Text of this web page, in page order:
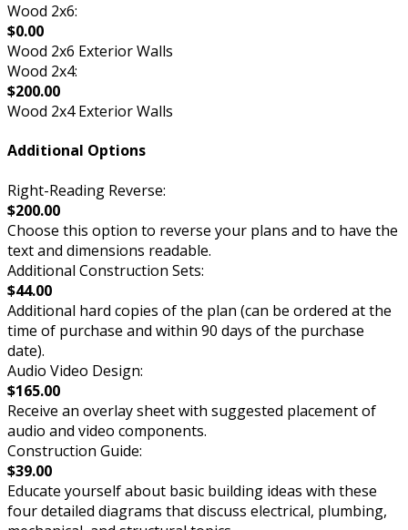
Wood 2x6:
$0.00
Wood 2x6 Exterior Walls
Wood 2x4:
$200.00
Wood 2x4 Exterior Walls
Additional Options
Right-Reading Reverse:
$200.00
Choose this option to reverse your plans and to have the
text and dimensions readable.
Additional Construction Sets:
$44.00
Additional hard copies of the plan (can be ordered at the
time of purchase and within 90 days of the purchase
date).
Audio Video Design:
$165.00
Receive an overlay sheet with suggested placement of
audio and video components.
Construction Guide:
$39.00
Educate yourself about basic building ideas with these
four detailed diagrams that discuss electrical, plumbing,